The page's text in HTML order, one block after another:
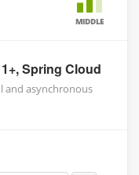
MIDDLE
Spring Cloud
and asynchronous